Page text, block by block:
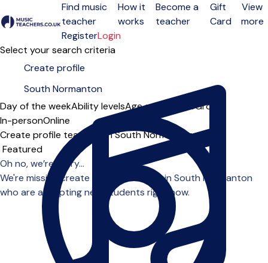
Open menu
Find music
teacher
How it
works
Become a
teacher
Gift
Card
View
more
RegisterLogin
Select your search criteria
Day of the weekAbility levelsAge groups SoloGroup
In-personOnline
Create profile teachers in South Normanton
Sort order
Oh no, we’re sorry...
We're missing create profile teachers in South Normanton
who are accepting new students right now.